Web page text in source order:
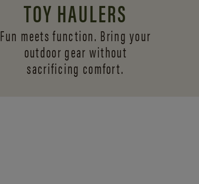
TOY HAULERS
Fun meets function. Bring your
outdoor gear without
sacrificing comfort.